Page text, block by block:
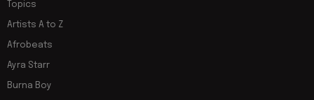
Topics
Artists A to Z
Afrobeats
Ayra Starr
Burna Boy